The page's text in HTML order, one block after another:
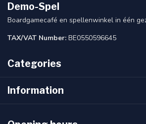
Demo-Spel
Boardgamecafé en spellenwinkel in één
TAX/VAT Number: BE0550596645
Categories
Information